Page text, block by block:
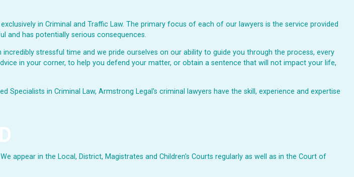
in Criminal and Traffic Law. The primary focus of each of our lawyers is the service provided
and has potentially serious consequences.
stressful time and we pride ourselves on our ability to guide you through the process, every
in your corner, to help you defend your matter, or obtain a sentence that will not impact your life,
in Criminal Law, Armstrong Legal's criminal lawyers have the skill, experience and expertise
appear in the Local, District, Magistrates and Children's Courts regularly as well as in the Court of